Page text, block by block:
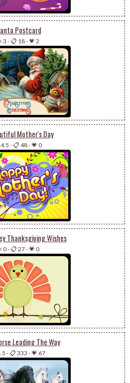
Postcard
3 -📋 18-💗 2
Mother's Day
4.5-📋 48-💗 0
Thanksgiving Wishes
0-📋 27-💗 0
Leading The Way
-📋 333 -💗 67